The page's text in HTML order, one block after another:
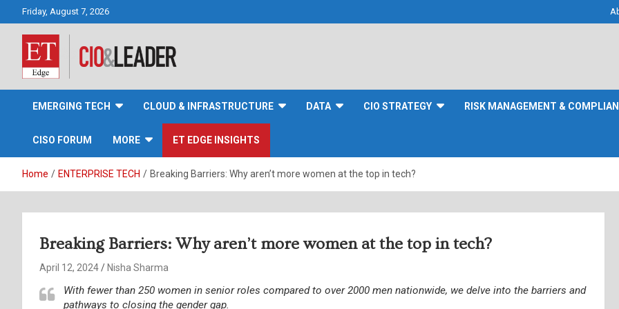
Friday, August 7, 2026
CIO&Leader
EMERGING TECH CLOUD & INFRASTRUCTURE DATA CIO STRATEGY RISK MANAGEMENT &
CISO FORUM MORE ET EDGE INSIGHTS
Home ENTERPRISE TECH Breaking Barriers: Why aren’t more women at the top in tech?
Breaking Barriers: Why aren’t more women at the top in tech?
April 12, 2024 Nisha Sharma
With fewer than 250 women in senior roles compared to over 2000 men nationwide, we delve into the barriers and
pathways to closing the gender gap.